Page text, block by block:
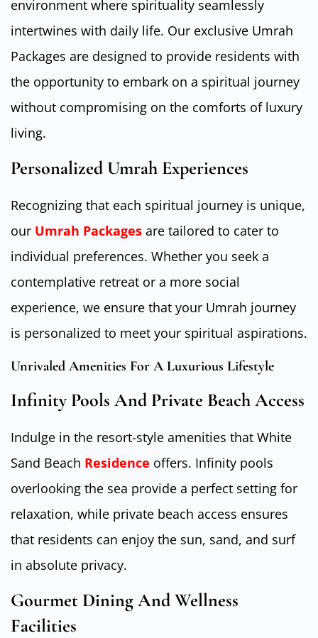
environment where spirituality seamlessly
intertwines with daily life. Our exclusive Umrah
Packages are designed to provide residents with
the opportunity to embark on a spiritual journey
without compromising on the comforts of luxury
living.
Personalized Umrah Experiences
Recognizing that each spiritual journey is unique,
our Umrah Packages are tailored to cater to
individual preferences. Whether you seek a
contemplative retreat or a more social
experience, we ensure that your Umrah journey
is personalized to meet your spiritual aspirations.
Unrivaled Amenities For A Luxurious Lifestyle
Infinity Pools And Private Beach Access
Indulge in the resort-style amenities that White
Sand Beach Residence offers. Infinity pools
overlooking the sea provide a perfect setting for
relaxation, while private beach access ensures
that residents can enjoy the sun, sand, and surf
in absolute privacy.
Gourmet Dining And Wellness
Facilities